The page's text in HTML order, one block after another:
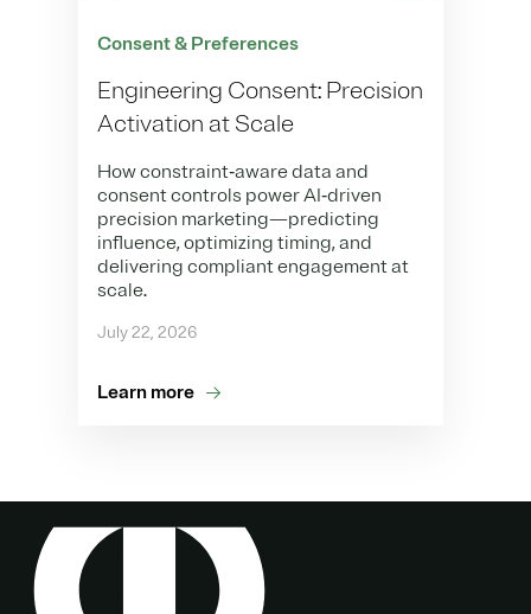
Consent & Preferences
Engineering Consent: Precision
Activation at Scale
How constraint‑aware data and
consent controls power AI‑driven
precision marketing—predicting
influence, optimizing timing, and
delivering compliant engagement at
scale.
July 22, 2026
Learn more